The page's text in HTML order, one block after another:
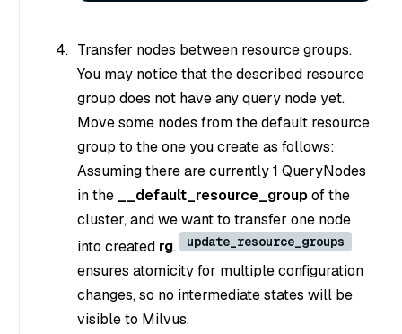
Transfer nodes between resource groups.
You may notice that the described resource
group does not have any query node yet.
Move some nodes from the default resource
group to the one you create as follows:
Assuming there are currently 1 QueryNodes
in the
__default_resource_groupof the
cluster, and we want to transfer one node
into created rg. update_resource_groups
ensures atomicity for multiple configuration
changes, so no intermediate states will be
visible to Milvus.